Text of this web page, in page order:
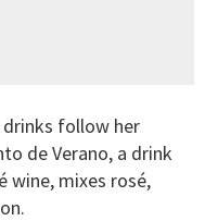
follow her
de Verano, a drink
wine, mixes rosé,